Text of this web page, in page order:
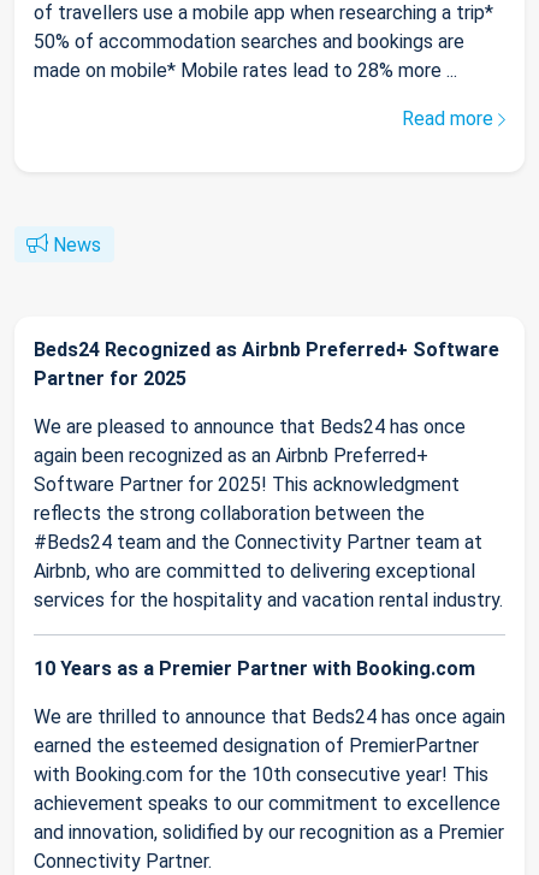
of travellers use a mobile app when researching a trip*
50% of accommodation searches and bookings are
made on mobile* Mobile rates lead to 28% more ...
Read more
News
Beds24 Recognized as Airbnb Preferred+ Software
Partner for 2025
We are pleased to announce that Beds24 has once
again been recognized as an Airbnb Preferred+
Software Partner for 2025! This acknowledgment
reflects the strong collaboration between the
#Beds24 team and the Connectivity Partner team at
Airbnb, who are committed to delivering exceptional
services for the hospitality and vacation rental industry.
10 Years as a Premier Partner with Booking.com
We are thrilled to announce that Beds24 has once again
earned the esteemed designation of PremierPartner
with Booking.com for the 10th consecutive year! This
achievement speaks to our commitment to excellence
and innovation, solidified by our recognition as a Premier
Connectivity Partner.